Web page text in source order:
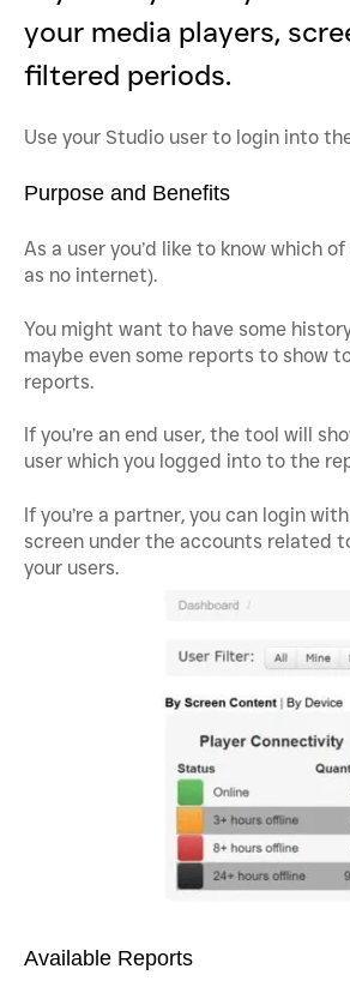
your media players,
filtered periods.
Use your Studio user to login into
Purpose and Benefits
As a user you’d like to know which
as no internet).
You might want to have some
maybe even some reports to show
reports.
If you’re an end user, the tool will
user which you logged into to the
If you’re a partner, you can login
screen under the accounts related
your users.
Available Reports